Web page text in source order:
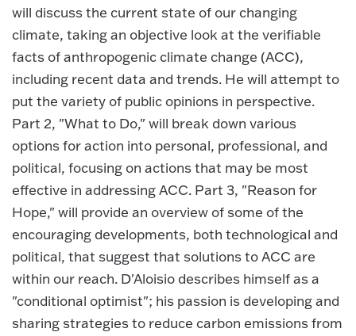
will discuss the current state of our changing
climate, taking an objective look at the verifiable
facts of anthropogenic climate change (ACC),
including recent data and trends. He will attempt to
put the variety of public opinions in perspective.
Part 2, "What to Do," will break down various
options for action into personal, professional, and
political, focusing on actions that may be most
effective in addressing ACC. Part 3, "Reason for
Hope," will provide an overview of some of the
encouraging developments, both technological and
political, that suggest that solutions to ACC are
within our reach. D'Aloisio describes himself as a
"conditional optimist"; his passion is developing and
sharing strategies to reduce carbon emissions from